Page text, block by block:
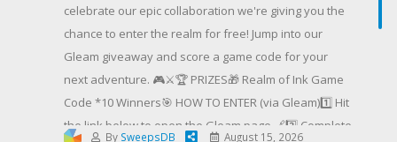
celebrate our epic collaboration we're giving you the
chance to enter the realm for free! Jump into our
Gleam giveaway and score a game code for your
next adventure. 🎮⚔️🏆 PRIZES🎁 Realm of Ink Game
Code *10 Winners🎯 HOW TO ENTER (via Gleam)1️⃣ Hit
the link below to open the Gleam page 🔗2️⃣ Complete
By SweepsDB
August 15, 2026